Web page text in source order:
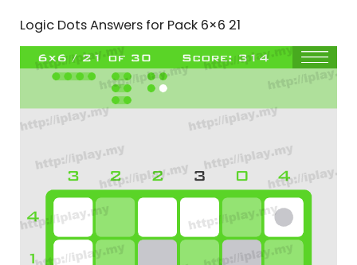
Logic Dots Answers for Pack 6×6 21